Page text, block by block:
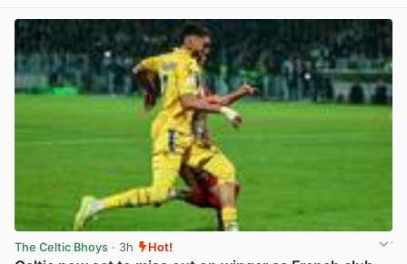
The Celtic Bhoys · 3h Hot!